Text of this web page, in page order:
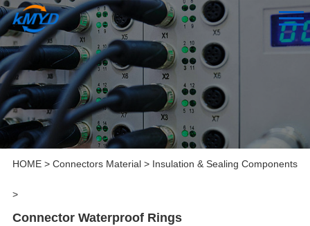
HOME> Connectors Material> Insulation & Sealing Components
>
Connector Waterproof Rings